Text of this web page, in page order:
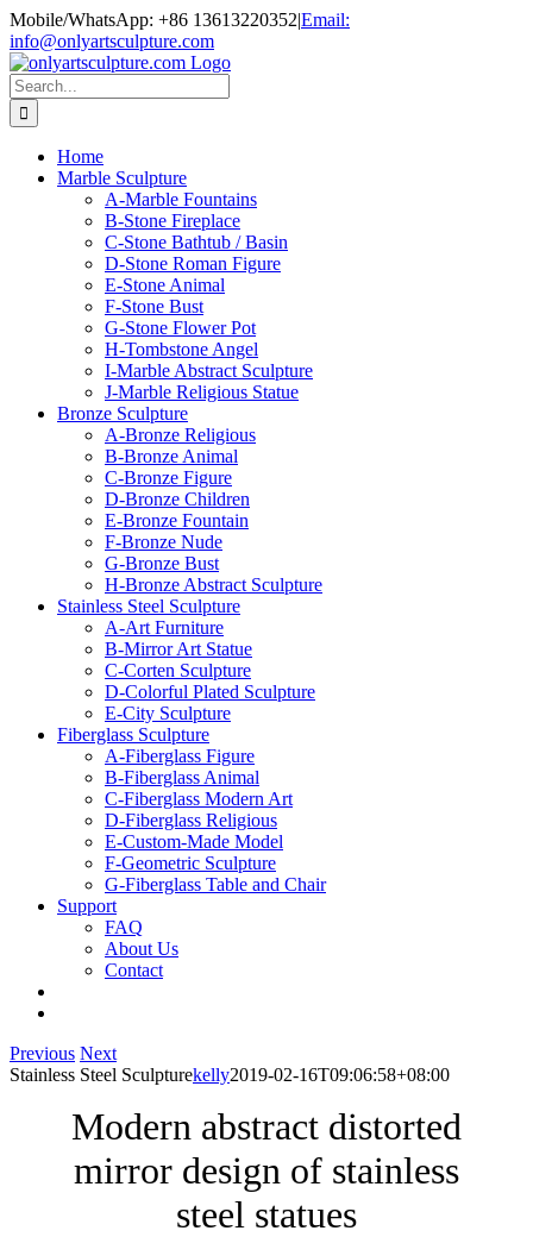
Skip
to
content
Mobile/WhatsApp: +86 13613220352|Email:
info@onlyartsculpture.com
Search
for:
Home
Marble Sculpture
A-Marble Fountains
B-Stone Fireplace
C-Stone Bathtub / Basin
D-Stone Roman Figure
E-Stone Animal
F-Stone Bust
G-Stone Flower Pot
H-Tombstone Angel
I-Marble Abstract Sculpture
J-Marble Religious Statue
Bronze Sculpture
A-Bronze Religious
B-Bronze Animal
C-Bronze Figure
D-Bronze Children
E-Bronze Fountain
F-Bronze Nude
G-Bronze Bust
H-Bronze Abstract Sculpture
Stainless Steel Sculpture
A-Art Furniture
B-Mirror Art Statue
C-Corten Sculpture
D-Colorful Plated Sculpture
E-City Sculpture
Fiberglass Sculpture
A-Fiberglass Figure
B-Fiberglass Animal
C-Fiberglass Modern Art
D-Fiberglass Religious
E-Custom-Made Model
F-Geometric Sculpture
G-Fiberglass Table and Chair
Support
FAQ
About Us
Contact
Previous Next
Stainless Steel Sculpturekelly2019-02-16T09:06:58+08:00
Modern abstract distorted
mirror design of stainless
steel statues